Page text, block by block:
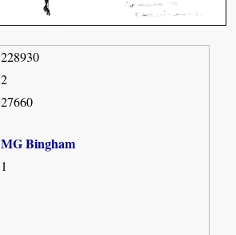
228930
2
27660
MG Bingham
1